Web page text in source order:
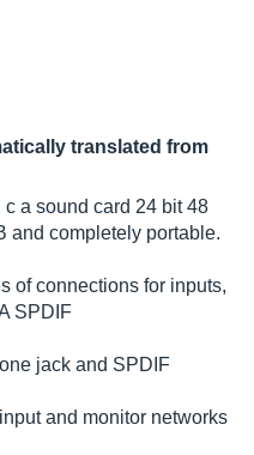
translated from
a sound card 24 bit 48
and completely portable.
of connections for inputs,
SPDIF
jack and SPDIF
and monitor networks